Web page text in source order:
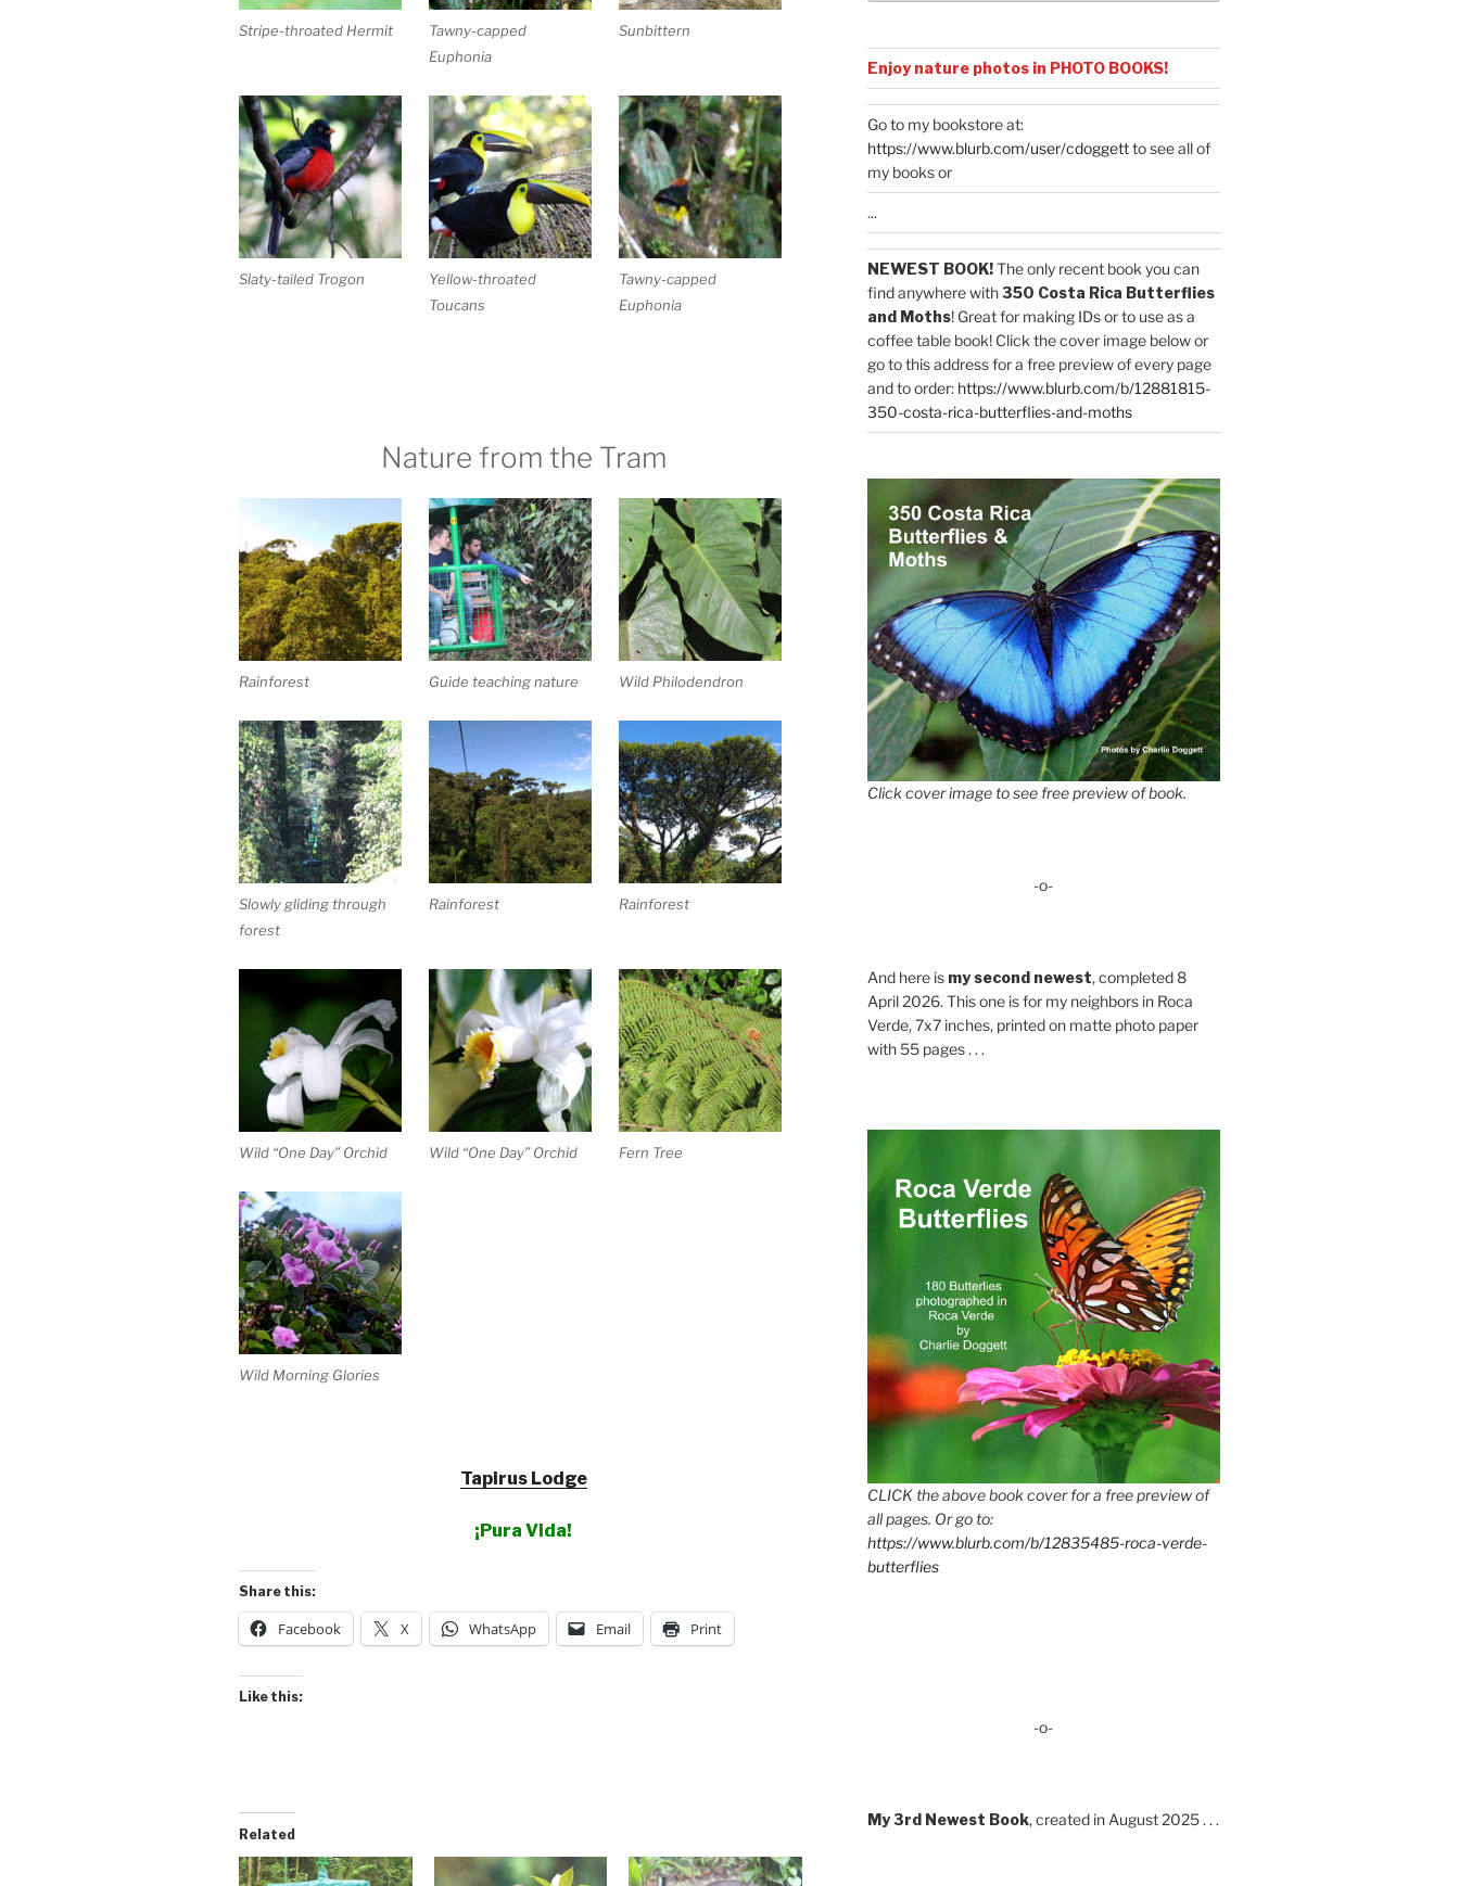
Stripe-throated Hermit
Tawny-capped
Euphonia
Sunbittern
Slaty-tailed Trogon
Yellow-throated
Toucans
Tawny-capped
Euphonia
Nature from the Tram
Rainforest Guide teaching nature Wild Philodendron
Slowly gliding through
forest
Rainforest Rainforest
Wild “One Day” Orchid Wild “One Day” Orchid Fern Tree
Wild Morning Glories
Tapirus Lodge
¡Pura Vida!
Share this:
Facebook X WhatsApp Email Print
Like this:
Related
Enjoy nature photos in PHOTO BOOKS!
Go to my bookstore at:
https://www.blurb.com/user/cdoggettto see all of
my books or
...
NEWEST BOOK!The only recent book you can
find anywhere with350 Costa Rica Butterflies
and Moths! Great for making IDs or to use as a
coffee table book! Click the cover image below or
go to this address for a free preview of every page
and to order: https://www.blurb.com/b/12881815-
350-costa-rica-butterflies-and-moths
Click cover image to see free preview of book.
-o-
And here is my second newest, completed 8
April 2026. This one is for my neighbors in Roca
Verde, 7x7 inches, printed on matte photo paper
with 55 pages . . .
CLICK the above book cover for a free preview of
all pages. Or go to:
https://www.blurb.com/b/12835485-roca-verde-
butterflies
-o-
My 3rd Newest Book, created in August 2025 . . .